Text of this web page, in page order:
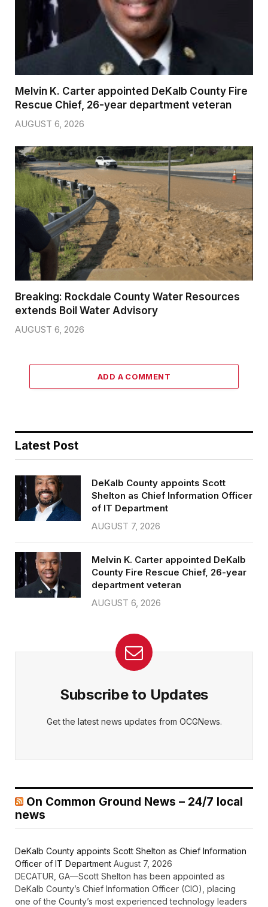
Melvin K. Carter appointed DeKalb County Fire
Rescue Chief, 26-year department veteran
AUGUST 6, 2026
Breaking: Rockdale County Water Resources
extends Boil Water Advisory
AUGUST 6, 2026
ADD A COMMENT
Latest Post
DeKalb County appoints Scott
Shelton as Chief Information Officer
of IT Department
AUGUST 7, 2026
Melvin K. Carter appointed DeKalb
County Fire Rescue Chief, 26-year
department veteran
AUGUST 6, 2026
Subscribe to Updates
Get the latest news updates from OCGNews.
On Common Ground News – 24/7 local
news
DeKalb County appoints Scott Shelton as Chief Information
Officer of IT Department August 7, 2026
DECATUR, GA—Scott Shelton has been appointed as
DeKalb County’s Chief Information Officer (CIO), placing
one of the County’s most experienced technology leaders